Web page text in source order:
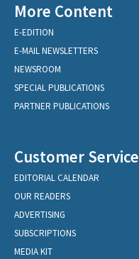
More Content
E-EDITION
E-MAIL NEWSLETTERS
NEWSROOM
SPECIAL PUBLICATIONS
PARTNER PUBLICATIONS
Customer Service
EDITORIAL CALENDAR
OUR READERS
ADVERTISING
SUBSCRIPTIONS
MEDIA KIT